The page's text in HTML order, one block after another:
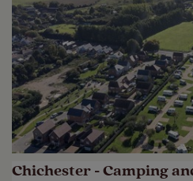
Chichester - Camping